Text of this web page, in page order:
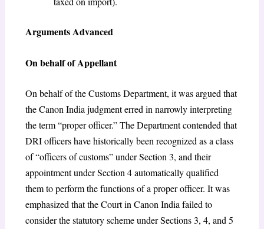
Arguments Advanced
On behalf of Appellant
On behalf of the Customs Department, it was argued that
the Canon India judgment erred in narrowly interpreting
the term “proper officer.” The Department contended that
DRI officers have historically been recognized as a class
of “officers of customs” under Section 3, and their
appointment under Section 4 automatically qualified
them to perform the functions of a proper officer. It was
emphasized that the Court in Canon India failed to
consider the statutory scheme under Sections 3, 4, and 5